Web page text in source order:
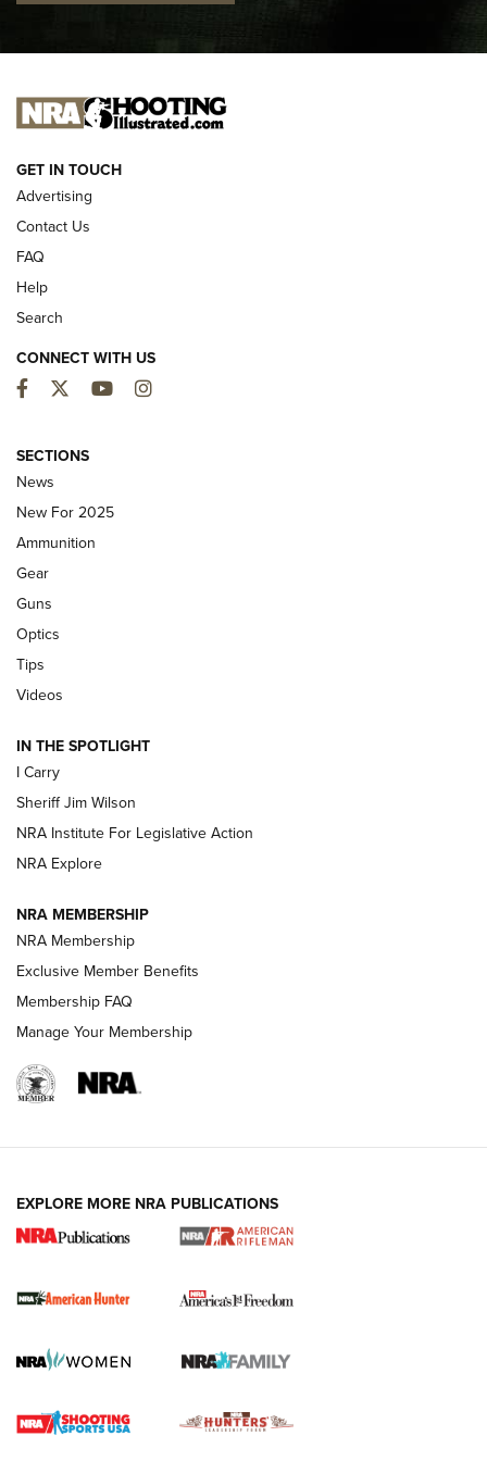
NEW FOR 2025
3.0 | An Official Journal Of The NRA
ALPS MOUNTAINEERING
First Look: Real Avid Tools For Short Barrel Rifles | An NRA
Shooting Sports Journal
Polish to Rimfire Steel | An NRA Shooting Sports Journal
Updating A Legend: Ruger Makes 10/22 Upgrades Standard
| An Official Journal Of The NRA
NEW FOR 2025 NEW FOR 2025
VIDEOS
I Carry Spotlight: 2025 In Review | An Official Journal Of
The NRA
First Shots: New Red-Dot Optics from Meprolight | An
First Shots: Lone Wolf Dusk 19 9mm Pistol | An Official
GET IN TOUCH
Advertising
Contact Us
FAQ
Help
Search
CONNECT WITH US
Facebook
TwitterYouTubeInstagram
SECTIONS
News
New For 2025
Ammunition
Gear
Guns
Optics
Tips
Videos
IN THE SPOTLIGHT
I Carry
Sheriff Jim Wilson
NRA Institute For Legislative Action
NRA Explore
NRA MEMBERSHIP
NRA Membership
Exclusive Member Benefits
Membership FAQ
Manage Your Membership
EXPLORE MORE NRA PUBLICATIONS